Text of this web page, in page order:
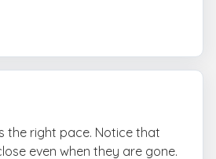
the right pace. Notice that
even when they are gone.